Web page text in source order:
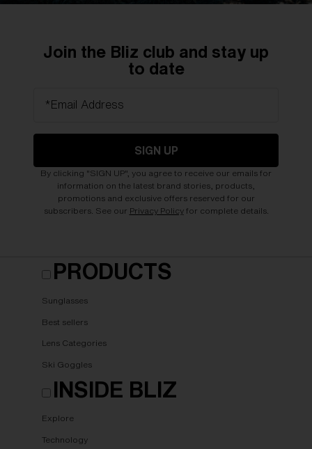
Precision optics for uncompromising vision.
Engineered for maximum clarity.
Join the Bliz club and stay up
to date
*Email Address
SIGN UP
By clicking "SIGN UP", you agree to receive our emails for
information on the latest brand stories, products,
promotions and exclusive offers reserved for our
subscribers. See our Privacy Policyfor complete details.
PRODUCTS
Sunglasses
Best sellers
Lens Categories
Ski Goggles
INSIDE BLIZ
Explore
Technology